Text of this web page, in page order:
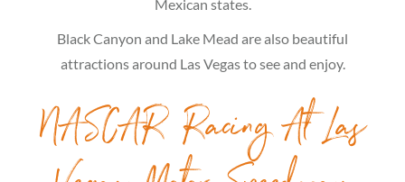
Mexican states.
Black Canyon and Lake Mead are also beautiful
attractions around Las Vegas to see and enjoy.
NASCAR Racing At Las